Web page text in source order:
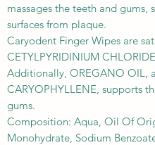
massages the teeth and
surfaces from plaque.
Caryodent Finger Wipes are
CETYLPYRIDINIUM
Additionally, OREGANO OIL,
CARYOPHYLLENE, supports
gums.
Composition: Aqua, Oil Of
Monohydrate, Sodium